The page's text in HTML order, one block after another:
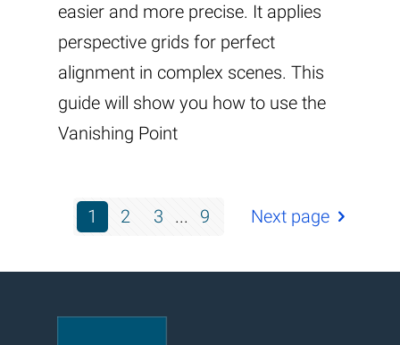
easier and more precise. It applies
perspective grids for perfect
alignment in complex scenes. This
guide will show you how to use the
Vanishing Point
1 2 3 ... 9 Next page